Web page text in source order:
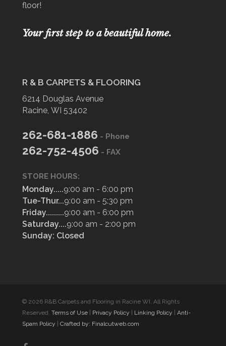
floor!
Your first step to a beautiful home.
R & B CARPETS & FLOORING
6214 Douglas Avenue
Racine, WI 53402
262-681-1886 - Phone
262-752-4506 - FAX
STORE HOURS:
Monday.....9:00 am - 6:00 pm
Tue-Thur...9:00 am - 5:30 pm
Friday.........9:00 am - 6:00 pm
Saturday....9:00 am - 2:00 pm
Sunday: Closed
© 2026 R&B Carpets and Flooring in Racine WI. All Rights
Reserved.Terms of Use Privacy Policy Linking Policy |Anti-
Spam Policy
|Crafted by: Finalcutweb.com